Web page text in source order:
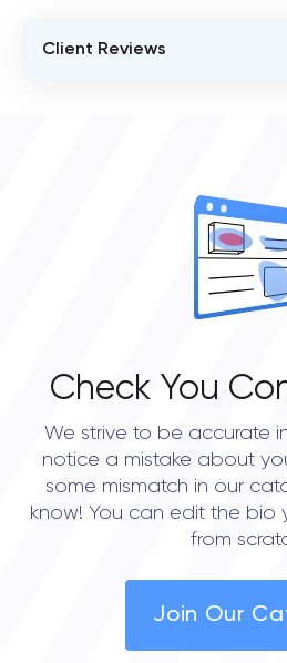
Client Reviews
Check You
We strive to be accurate
notice a mistake about
some mismatch in our
know! You can edit the bio
from
Join Our